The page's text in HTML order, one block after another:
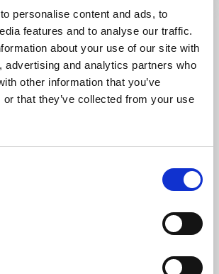
personalise content and ads, to
features and to analyse our traffic.
about your use of our site with
advertising and analytics partners who
other information that you’ve
or that they’ve collected from your use